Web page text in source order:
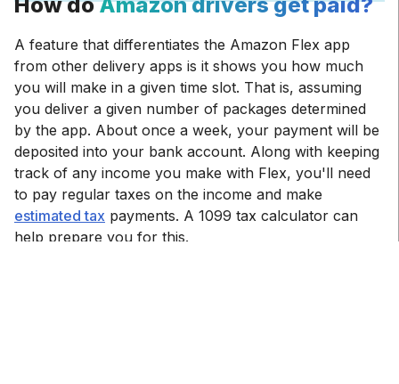
How doAmazon drivers get paid?
A feature that differentiates the Amazon Flex app
from other delivery apps is it shows you how much
you will make in a given time slot. That is, assuming
you deliver a given number of packages determined
by the app. About once a week, your payment will be
deposited into your bank account. Along with keeping
track of any income you make with Flex, you'll need
to pay regular taxes on the income and make
estimated tax payments. A 1099 tax calculator can
help prepare you for this.